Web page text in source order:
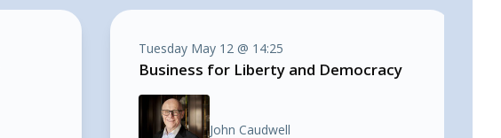
Tuesday May 12 @ 14:25
Business for Liberty and Democracy
John Caudwell